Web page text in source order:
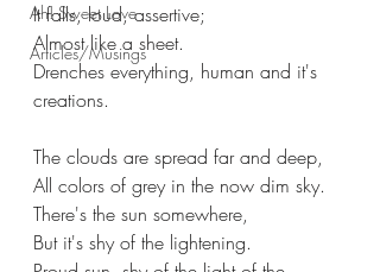
Ah! Sweet Love
Articles/Musings
It falls, loud, assertive;
Almost like a sheet.
Drenches everything, human and it's
creations.
The clouds are spread far and deep,
All colors of grey in the now dim sky.
There's the sun somewhere,
But it's shy of the lightening.